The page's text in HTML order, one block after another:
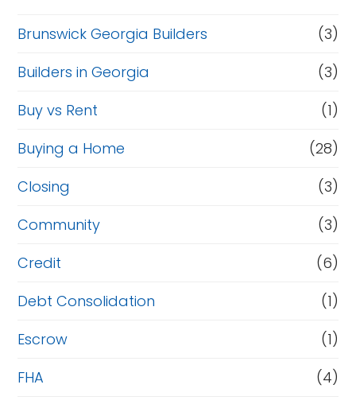
Brunswick Georgia Builders
(3)
Builders in Georgia
(3)
Buy vs Rent
(1)
Buying a Home
(28)
Closing
(3)
Community
(3)
Credit
(6)
Debt Consolidation
(1)
Escrow
(1)
FHA
(4)